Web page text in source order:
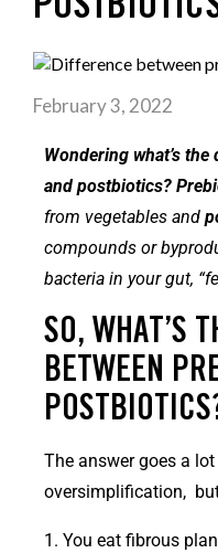
February 3, 2022
Wondering what’s
and postbiotics?
from vegetables and
compounds or
bacteria in your gut,
SO, WHAT’S
BETWEEN
The answer goes a
oversimplification,
1. You eat fibrous